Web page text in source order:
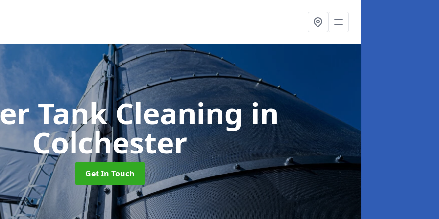
Tank Cleaningin
Colchester
Get In Touch